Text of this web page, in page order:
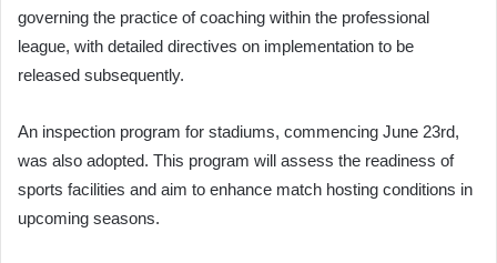
governing the practice of coaching within the professional
league, with detailed directives on implementation to be
released subsequently.
An inspection program for stadiums, commencing June 23rd,
was also adopted. This program will assess the readiness of
sports facilities and aim to enhance match hosting conditions in
upcoming seasons.